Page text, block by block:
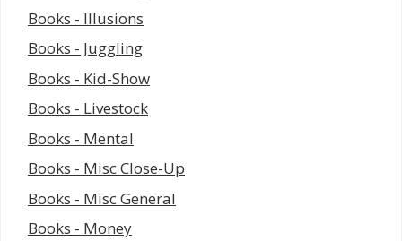
Books - Illusions
Books - Juggling
Books - Kid-Show
Books - Livestock
Books - Mental
Books - Misc Close-Up
Books - Misc General
Books - Money